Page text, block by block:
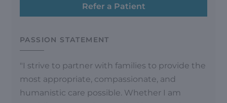
Refer a Patient
PASSION STATEMENT
"I strive to partner with families to provide the
most appropriate, compassionate, and
humanistic care possible. Whether I am